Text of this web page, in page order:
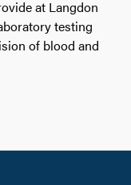
at Langdon
testing
of blood and